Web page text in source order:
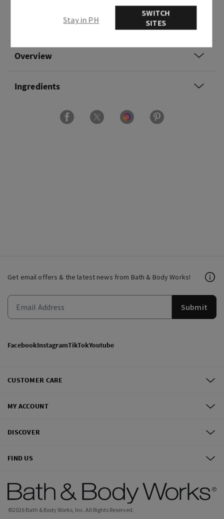
Fragrance notes: sunkissed mandarin, tuberose
and solar musk.
Overview
Ingredients
Get email offers & the latest news from Bath & Body Works!
Submit
FacebookInstagramTikTokYoutube
CUSTOMER CARE
MY ACCOUNT
DISCOVER
FIND US
©2026 Bath & Body Works, Inc. All Rights Reserved.
Stay in PH
SWITCH
SITES